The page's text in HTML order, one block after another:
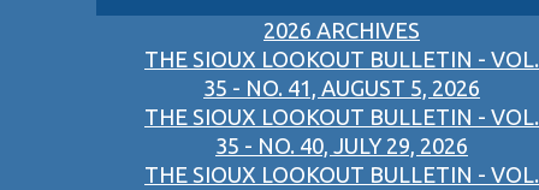
2026 ARCHIVES
THE SIOUX LOOKOUT BULLETIN - VOL.
35 - NO. 41, AUGUST 5, 2026
THE SIOUX LOOKOUT BULLETIN - VOL.
35 - NO. 40, JULY 29, 2026
THE SIOUX LOOKOUT BULLETIN - VOL.